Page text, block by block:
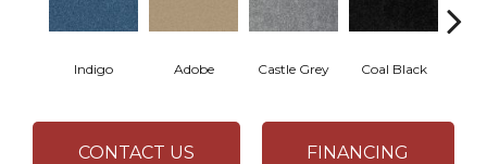
Indigo Adobe Castle Grey Coal Black
CONTACT US FINANCING